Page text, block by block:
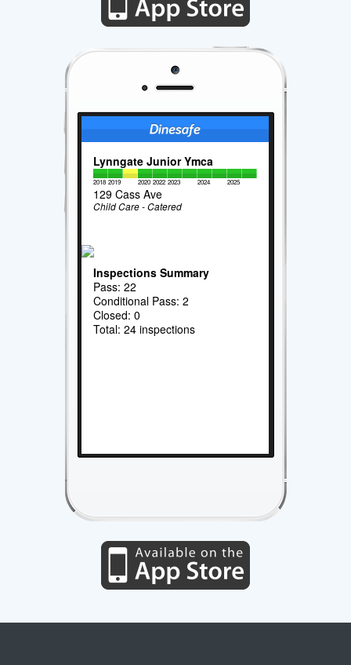
Lynngate Junior Ymca
2018 2019 2020 2022 2023 2024 2025
129 Cass Ave
Child Care - Catered
Inspections Summary
Pass: 22
Conditional Pass: 2
Closed: 0
Total: 24 inspections